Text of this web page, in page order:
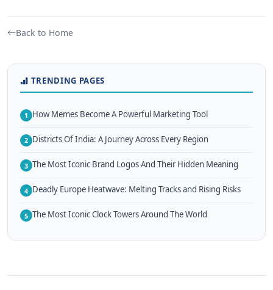
Back to Home
TRENDING PAGES
1 How Memes Become A Powerful Marketing Tool
2 Districts Of India: A Journey Across Every Region
3 The Most Iconic Brand Logos And Their Hidden Meaning
4 Deadly Europe Heatwave: Melting Tracks and Rising Risks
5 The Most Iconic Clock Towers Around The World